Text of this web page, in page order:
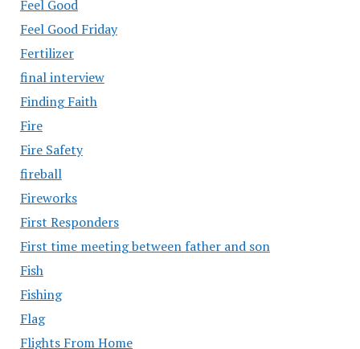
Feel Good
Feel Good Friday
Fertilizer
final interview
Finding Faith
Fire
Fire Safety
fireball
Fireworks
First Responders
First time meeting between father and son
Fish
Fishing
Flag
Flights From Home